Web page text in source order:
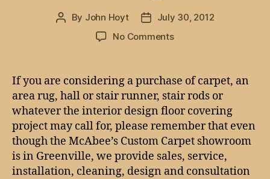
Post
By John Hoyt
PostJuly 30, 2012
No Commentson
the
Upstate
covered
(Greenville,
Anderson,
Spartanburg,
Simpsonville),
in
If you are considering a purchase of carpet, an
area rug, hall or stair runner, stair rods or
whatever the interior design floor covering
project may call for, please remember that even
though the McAbee’s Custom Carpet showroom
is in Greenville, we provide sales, service,
installation, cleaning, design and consultation